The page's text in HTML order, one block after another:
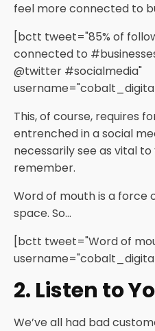
feel more connected to
[bctt tweet="85% of
connected to
@twitter #socialmedia"
This, of course, requires
entrenched in a social
necessarily see as vital to
remember.
Word of mouth is a force
space. So…
[bctt tweet="Word of
2. Listen to
We’ve all had bad